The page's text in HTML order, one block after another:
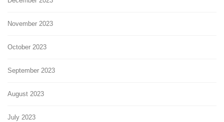
November 2023
October 2023
September 2023
August 2023
July 2023